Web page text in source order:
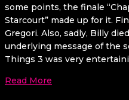
some points, the finale
Starcourt” made up for it.
Gregori. Also, sadly, Billy
underlying message of the
Things 3 was very
Read More